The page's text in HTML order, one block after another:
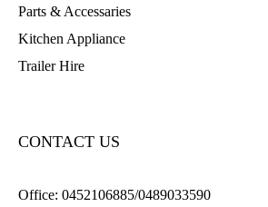
Parts & Accessaries
Kitchen Appliance
Trailer Hire
CONTACT US
Office: 0452106885/0489033590